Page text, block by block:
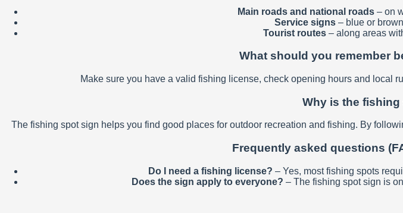
Main roads and national roads – on
Service signs– blue or
Tourist routes– along areas
What should you remember
Make sure you have a valid fishing license, check opening hours and local
Why is the
The fishing spot sign helps you find good places for outdoor recreation and fishing. By
Frequently asked questions
Do I need a fishing license? – Yes, most fishing spots
Does the sign apply to everyone? – The fishing spot sign is